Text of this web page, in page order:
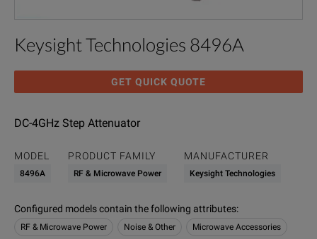
Keysight Technologies 8496A
GET QUICK QUOTE
DC-4GHz Step Attenuator
MODEL
8496A
PRODUCT FAMILY
RF & Microwave Power
MANUFACTURER
Keysight Technologies
Configured models contain the following attributes:
RF & Microwave Power Noise & Other Microwave Accessories